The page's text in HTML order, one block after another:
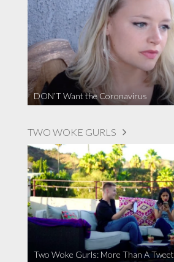
DON’T Want the Coronavirus
TWO WOKE GURLS
Two Woke Gurls: More Than A Tweet